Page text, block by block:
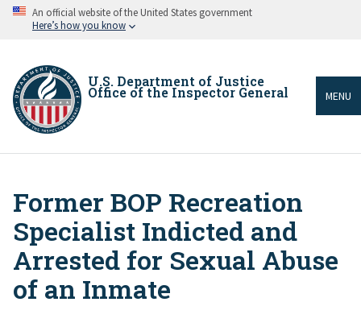
Skip An official website of the United States government
Here’s how you know
U.S. Department of Justice
Office of the Inspector General MENU
Breadcrumb
Former BOP Recreation
Specialist Indicted and
Arrested for Sexual Abuse
of an Inmate